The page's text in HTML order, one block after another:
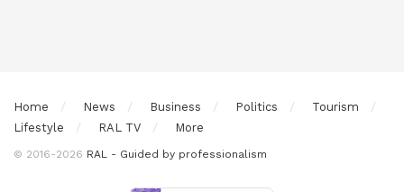
Home News Business Politics
Tourism
Lifestyle
RAL TV More
© 2016-2026 RAL - Guided by professionalism